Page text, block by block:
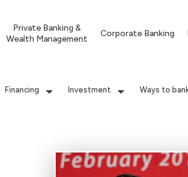
Private Banking &
Wealth Management
Corporate Banking
Financing Investment Ways to